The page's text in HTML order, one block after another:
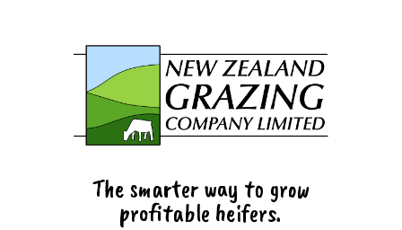
The smarter way to grow
profitable heifers.